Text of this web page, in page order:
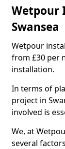
Wetpour
Swansea
Wetpour
from £30 per
installation.
In terms of
project in
involved is
We, at
several